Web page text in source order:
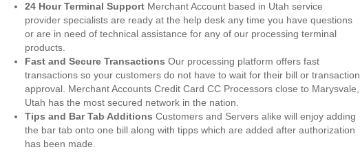
24 Hour Terminal Support Merchant Account based in Utah service
provider specialists are ready at the help desk any time you have questions
or are in need of technical assistance for any of our processing terminal
products.
Fast and Secure Transactions Our processing platform offers fast
transactions so your customers do not have to wait for their bill or transaction
approval. Merchant Accounts Credit Card CC Processors close to Marysvale,
Utah has the most secured network in the nation.
Tips and Bar Tab Additions Customers and Servers alike will enjoy adding
the bar tab onto one bill along with tipps which are added after authorization
has been made.